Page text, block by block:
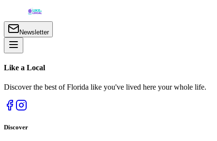
Newsletter
Like a Local
Discover the best of Florida like you've lived here your whole life.
Discover